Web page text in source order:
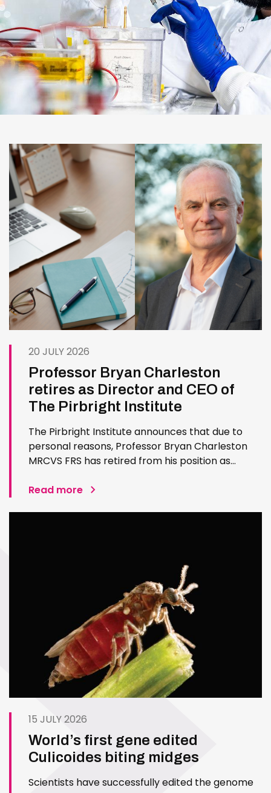
20 JULY 2026
Professor Bryan Charleston
retires as Director and CEO of
The Pirbright Institute
The Pirbright Institute announces that due to
personal reasons, Professor Bryan Charleston
MRCVS FRS has retired from his position as
exceptional contribution to The Pirbright
Read more
15 JULY 2026
World’s first gene edited
Culicoides biting midges
Scientists have successfully edited the genome